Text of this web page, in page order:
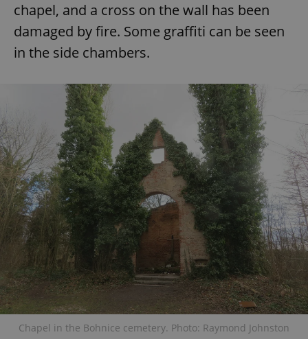
chapel, and a cross on the wall has been
damaged by fire. Some graffiti can be seen
in the side chambers.
Chapel in the Bohnice cemetery. Photo: Raymond Johnston